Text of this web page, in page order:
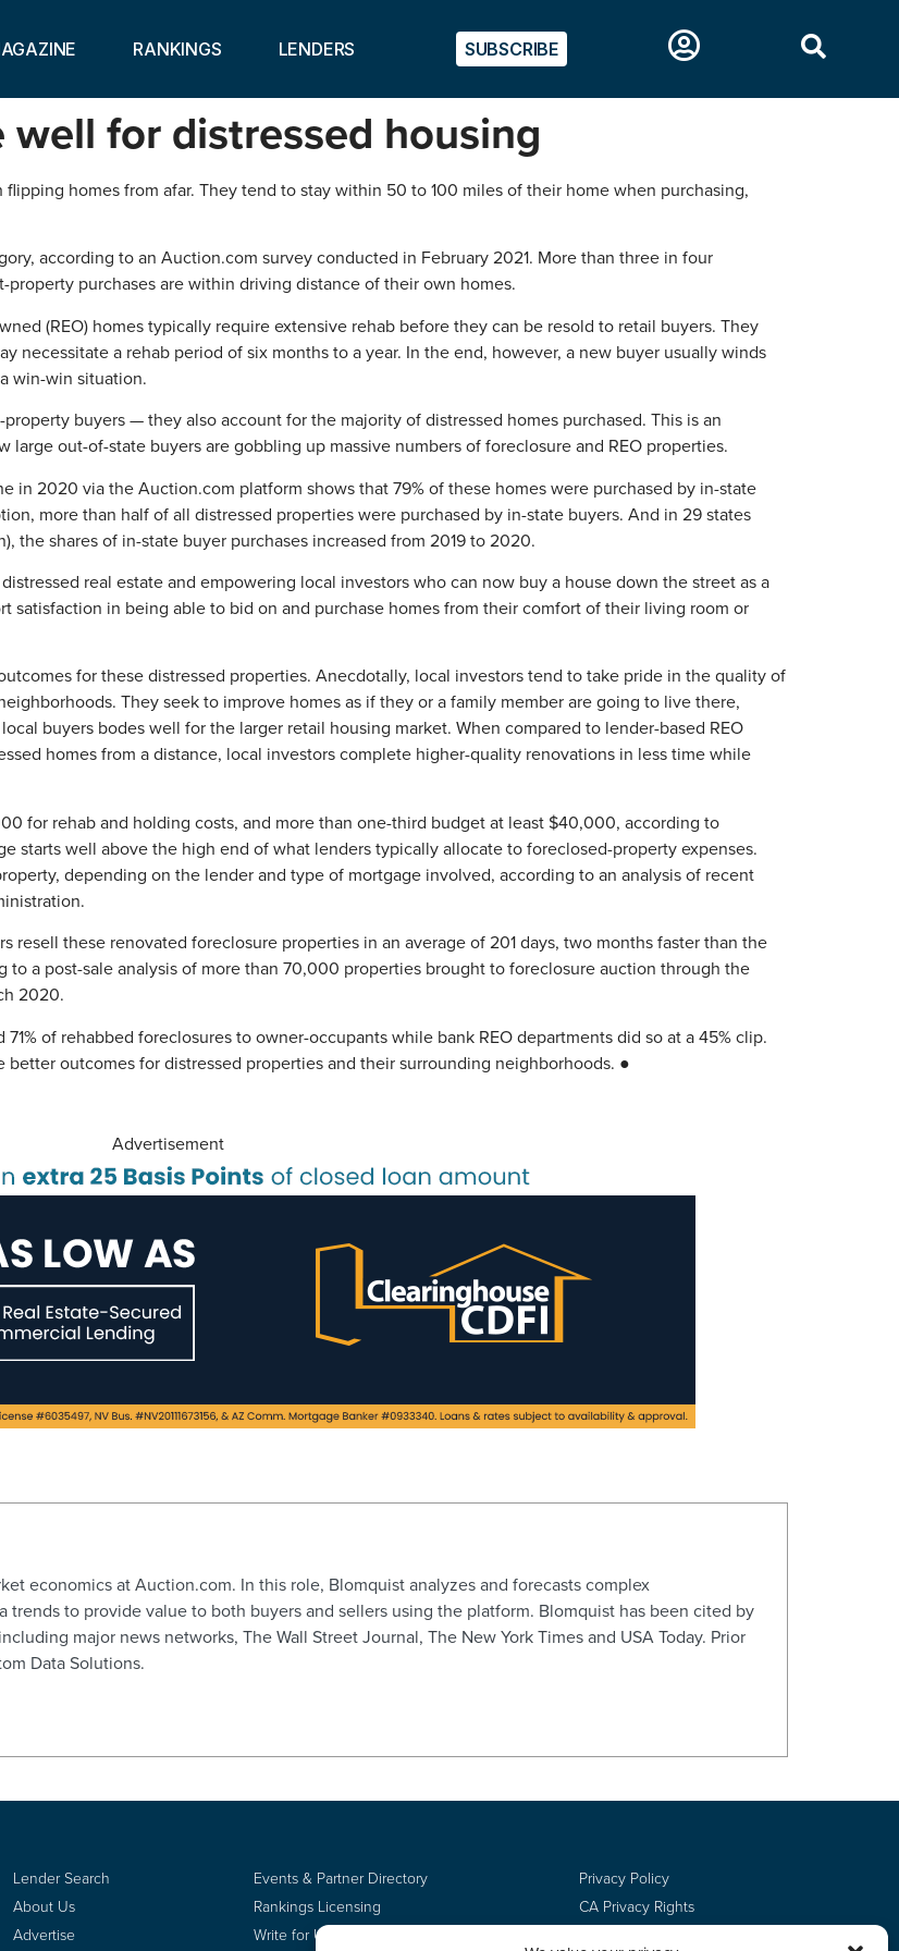
RANKINGS LENDERS SUBSCRIBE
for distressed housing
homes from afar. They tend to stay within 50 to 100 miles of their home when purchasing,
according to an Auction.com survey conducted in February 2021. More than three in four
purchases are within driving distance of their own homes.
(REO) homes typically require extensive rehab before they can be resold to retail buyers. They
necessitate a rehab period of six months to a year. In the end, however, a new buyer usually winds
win-win situation.
buyers — they also account for the majority of distressed homes purchased. This is an
out-of-state buyers are gobbling up massive numbers of foreclosure and REO properties.
in 2020 via the Auction.com platform shows that 79% of these homes were purchased by in-state
more than half of all distressed properties were purchased by in-state buyers. And in 29 states
the shares of in-state buyer purchases increased from 2019 to 2020.
real estate and empowering local investors who can now buy a house down the street as a
satisfaction in being able to bid on and purchase homes from their comfort of their living room or
for these distressed properties. Anecdotally, local investors tend to take pride in the quality of
They seek to improve homes as if they or a family member are going to live there,
buyers bodes well for the larger retail housing market. When compared to lender-based REO
homes from a distance, local investors complete higher-quality renovations in less time while
for rehab and holding costs, and more than one-third budget at least $40,000, according to
starts well above the high end of what lenders typically allocate to foreclosed-property expenses.
depending on the lender and type of mortgage involved, according to an analysis of recent
resell these renovated foreclosure properties in an average of 201 days, two months faster than the
to a post-sale analysis of more than 70,000 properties brought to foreclosure auction through the
2020.
of rehabbed foreclosures to owner-occupants while bank REO departments did so at a 45% clip.
outcomes for distressed properties and their surrounding neighborhoods. ●
Advertisement
economics at Auction.com. In this role, Blomquist analyzes and forecasts complex
trends to provide value to both buyers and sellers using the platform. Blomquist has been cited by
major news networks, The Wall Street Journal, The New York Times and USA Today. Prior
Data Solutions.
Lender Search
About Us
Advertise
Events & Partner Directory
Rankings Licensing
Write for Us
Privacy Policy
CA Privacy Rights